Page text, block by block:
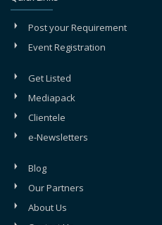
Post your Requirement
Event Registration
Get Listed
Mediapack
Clientele
e-Newsletters
Blog
Our Partners
About Us